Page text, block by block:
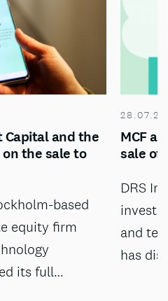
Capital and the
the sale to
based
equity firm
its full…
MCF
sale of
DRS
and
has